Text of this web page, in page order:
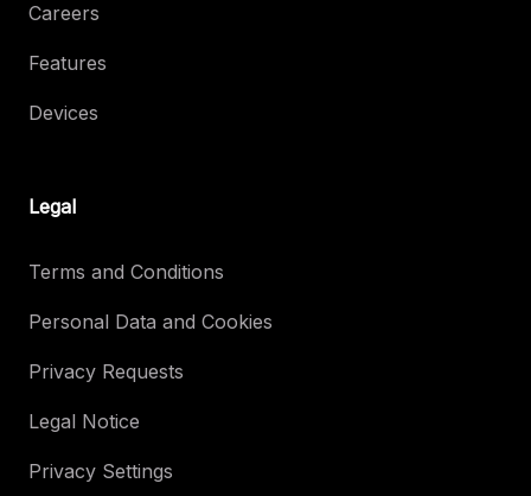
Careers
Features
Devices
Legal
Terms and Conditions
Personal Data and Cookies
Privacy Requests
Legal Notice
Privacy Settings